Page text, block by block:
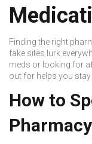
Finding the right
fake sites lurk
meds or looking for
out for helps you
How to
Pharmacy